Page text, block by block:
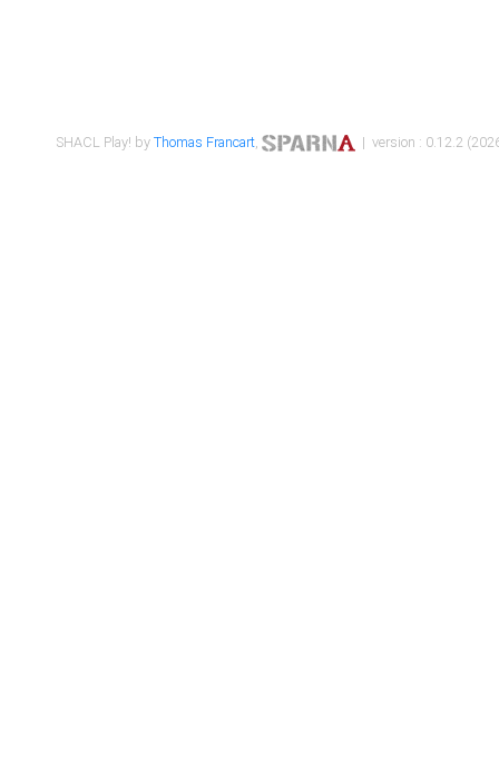
SHACL Play! byThomas Francart, | version : 0.12.2